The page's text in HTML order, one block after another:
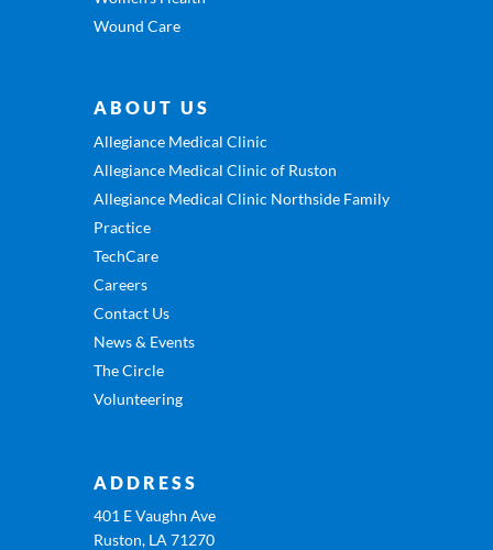
Wound Care
ABOUT US
Allegiance Medical Clinic
Allegiance Medical Clinic of Ruston
Allegiance Medical Clinic Northside Family
Practice
TechCare
Careers
Contact Us
News & Events
The Circle
Volunteering
ADDRESS
401 E Vaughn Ave
Ruston, LA 71270